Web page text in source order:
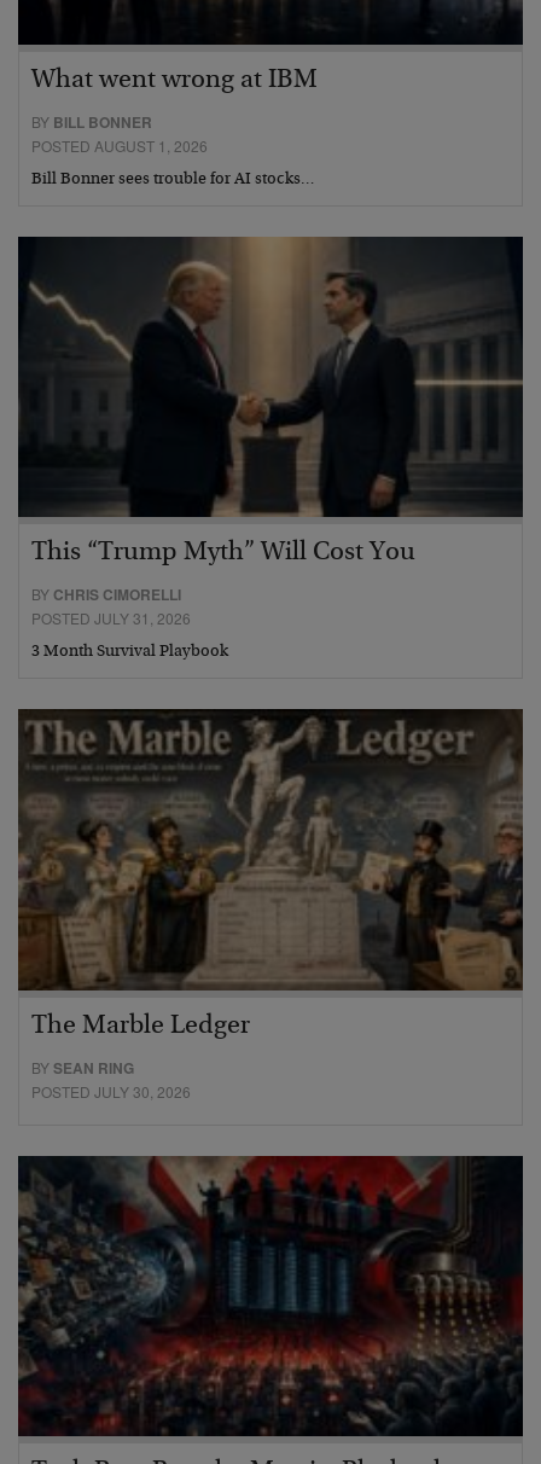
What went wrong at IBM
BY BILL BONNER
POSTED AUGUST 1, 2026
Bill Bonner sees trouble for AI stocks…
This “Trump Myth” Will Cost You
BY CHRIS CIMORELLI
POSTED JULY 31, 2026
3 Month Survival Playbook
The Marble Ledger
BYSEAN RING
POSTED JULY 30, 2026